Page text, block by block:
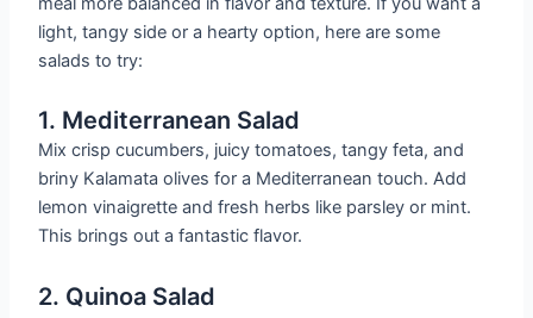
light, tangy side or a hearty option, here are some
salads to try:
1. Mediterranean Salad
Mix crisp cucumbers, juicy tomatoes, tangy feta, and
briny Kalamata olives for a Mediterranean touch. Add
lemon vinaigrette and fresh herbs like parsley or mint.
This brings out a fantastic flavor.
2. Quinoa Salad